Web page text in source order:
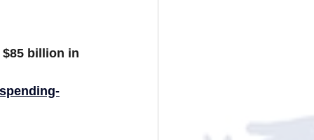
$85 billion in